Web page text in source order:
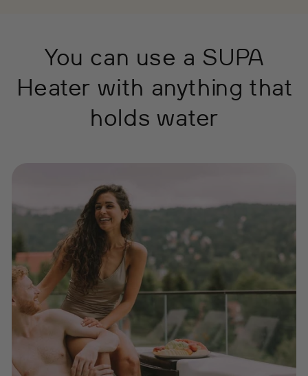
You can use a SUPA
Heater with anything that
holds water